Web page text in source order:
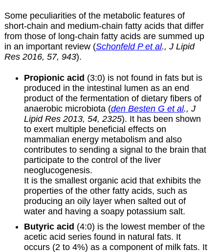
Some peculiarities of the metabolic features of
short-chain and medium-chain fatty acids that differ
from those of long-chain fatty acids are summed up
in an important review (Schonfeld P et al., J Lipid
Res 2016, 57, 943).
Propionic acid (3:0) is not found in fats but is
produced in the intestinal lumen as an end
product of the fermentation of dietary fibers of
anaerobic microbiota (den Besten G et al., J
Lipid Res 2013, 54, 2325). It has been shown
to exert multiple beneficial effects on
mammalian energy metabolism and also
contributes to sending a signal to the brain that
participate to the control of the liver
neoglucogenesis.
It is the smallest organic acid that exhibits the
properties of the other fatty acids, such as
producing an oily layer when salted out of
water and having a soapy potassium salt.
Butyric acid (4:0) is the lowest member of the
acetic acid series found in natural fats. It
occurs (2 to 4%) as a component of milk fats. It